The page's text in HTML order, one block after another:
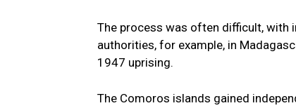
The process was often difficult, with
authorities, for example, in
1947 uprising.
The Comoros islands gained